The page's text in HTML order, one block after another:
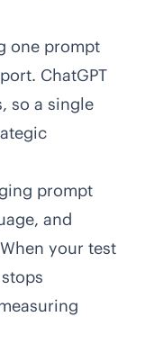
one prompt
ChatGPT
so a single
prompt
and
your test